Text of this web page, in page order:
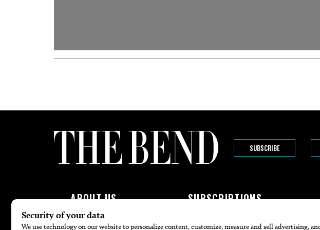
SUBSCRIBE
ABOUT US SUBSCRIPTIONS
Subscribe To The Bend